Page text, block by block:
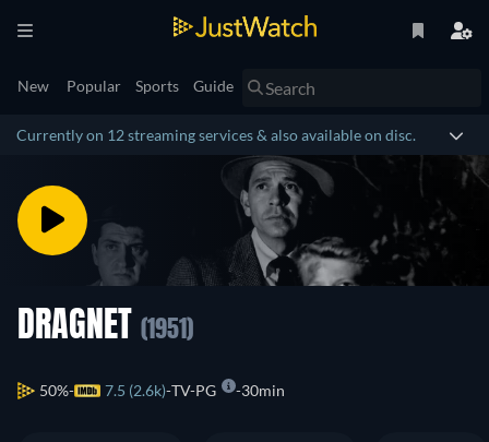
New Popular Sports Guide
Currently on 12 streaming services & also available on disc.
DRAGNET (1951)
50% 7.5 (2.6k) TV-PG 30min